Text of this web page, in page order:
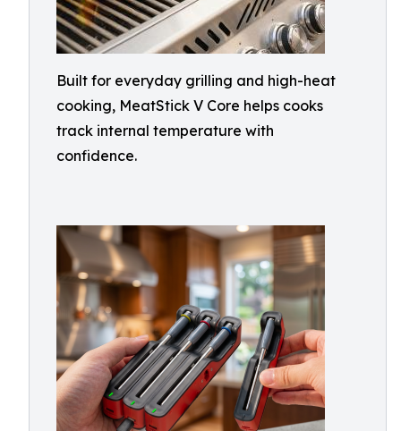
Built for everyday grilling and high-heat
cooking, MeatStick V Core helps cooks
track internal temperature with
confidence.